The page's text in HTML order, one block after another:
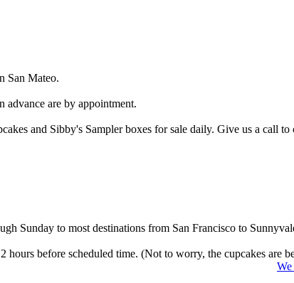
San Mateo.
advance are by appointment.
and Sibby's Sampler boxes for sale daily. Give us a call
Sunday to most destinations from San Francisco to
hours before scheduled time. (Not to worry, the cupcakes are
We